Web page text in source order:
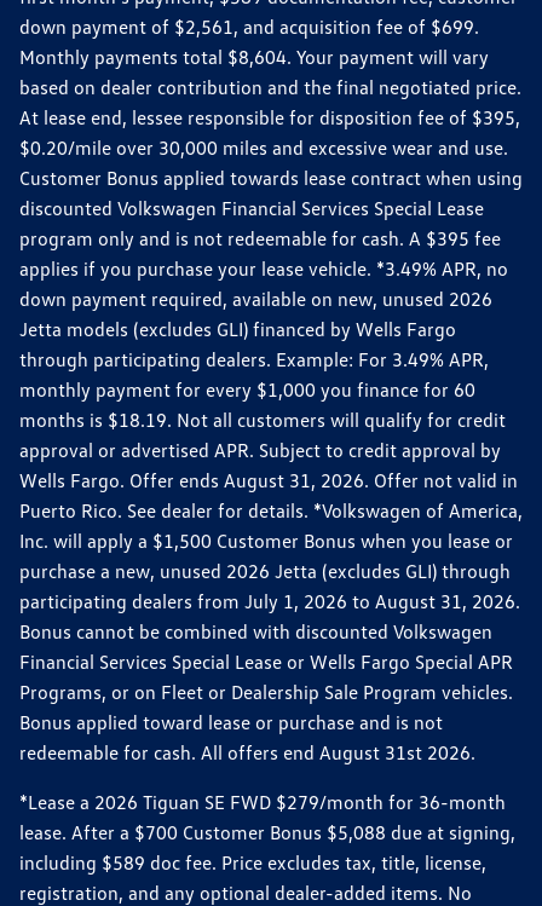
down payment of $2,561, and acquisition fee of $699.
Monthly payments total $8,604. Your payment will vary
based on dealer contribution and the final negotiated price.
At lease end, lessee responsible for disposition fee of $395,
$0.20/mile over 30,000 miles and excessive wear and use.
Customer Bonus applied towards lease contract when using
discounted Volkswagen Financial Services Special Lease
program only and is not redeemable for cash. A $395 fee
applies if you purchase your lease vehicle. *3.49% APR, no
down payment required, available on new, unused 2026
Jetta models (excludes GLI) financed by Wells Fargo
through participating dealers. Example: For 3.49% APR,
monthly payment for every $1,000 you finance for 60
months is $18.19. Not all customers will qualify for credit
approval or advertised APR. Subject to credit approval by
Wells Fargo. Offer ends August 31, 2026. Offer not valid in
Puerto Rico. See dealer for details. *Volkswagen of America,
Inc. will apply a $1,500 Customer Bonus when you lease or
purchase a new, unused 2026 Jetta (excludes GLI) through
participating dealers from July 1, 2026 to August 31, 2026.
Bonus cannot be combined with discounted Volkswagen
Financial Services Special Lease or Wells Fargo Special APR
Programs, or on Fleet or Dealership Sale Program vehicles.
Bonus applied toward lease or purchase and is not
redeemable for cash. All offers end August 31st 2026.
*Lease a 2026 Tiguan SE FWD $279/month for 36-month
lease. After a $700 Customer Bonus $5,088 due at signing,
including $589 doc fee. Price excludes tax, title, license,
registration, and any optional dealer-added items. No